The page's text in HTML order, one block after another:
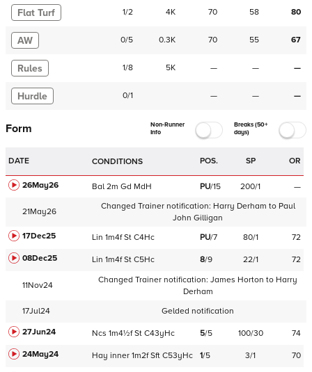
Flat Turf 1/2 4K 70 58 80
AW 0/5 0.3K 70 55 67
Rules 1/8 5K — — —
Hurdle 0/1 — — —
Form
Non-Runner
Info
Breaks (50+
days)
DATE CONDITIONS POS. SP OR
26May26 Bal 2m Gd MdH PU/15 200/1 —
21May26
Changed Trainer notification: Harry Derham to Paul
John Gilligan
17Dec25
Lin 1m4f St C4Hc PU/7 80/1
72
08Dec25
Lin 1m4f St C5Hc 8/9 22/1 72
11Nov24
Changed Trainer notification: James Horton to Harry
Derham
17Jul24
Gelded notification
27Jun24
Ncs 1m4½f St C43yHc 5/5 100/30
74
24May24
Hay inner 1m2f Sft C53yHc 1/5 3/1 70